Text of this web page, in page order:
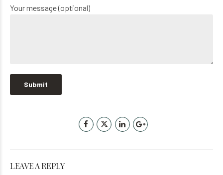
Your message (optional)
LEAVE A REPLY